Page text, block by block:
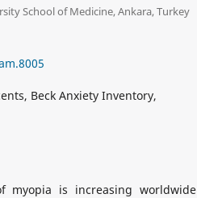
School of Medicine, Ankara, Turkey
Beck Anxiety Inventory,
myopia is increasing worldwide